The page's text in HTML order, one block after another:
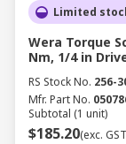
Limited
Wera Torque
Nm, 1/4 in
RS Stock No. 256-
Mfr. Part No.
Subtotal (1 unit)
$185.20(exc.